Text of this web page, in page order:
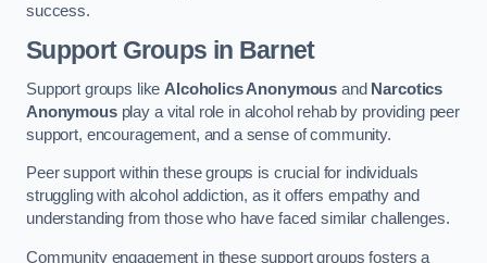
success.
Support Groups in Barnet
Support groups like Alcoholics Anonymous and Narcotics
Anonymousplay a vital role in alcohol rehab by providing peer
support, encouragement, and a sense of community.
Peer support within these groups is crucial for individuals
struggling with alcohol addiction, as it offers empathy and
understanding from those who have faced similar challenges.
Community engagement in these support groups fosters a